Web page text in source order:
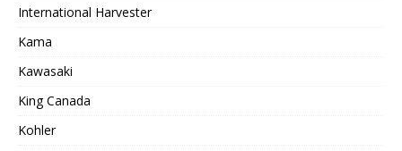
International Harvester
Kama
Kawasaki
King Canada
Kohler